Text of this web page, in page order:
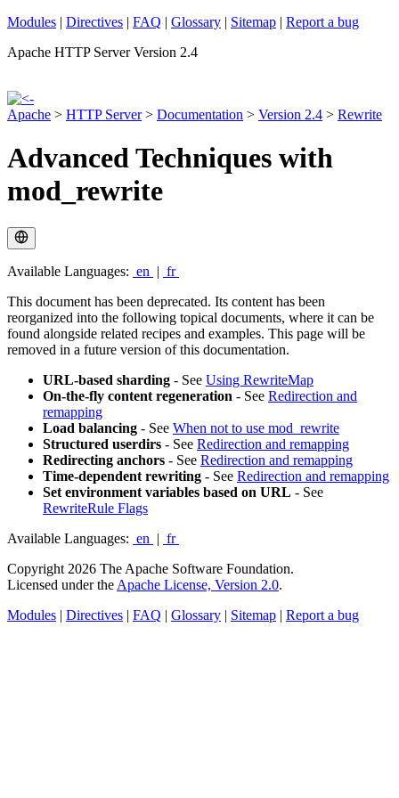
Modules | Directives | FAQ | Glossary | Sitemap | Report a bug
Apache HTTP Server Version 2.4
Apache > HTTP Server> Documentation > Version 2.4 > Rewrite
Advanced Techniques with
mod_rewrite
Available Languages: en | fr
This document has been deprecated. Its content has been
reorganized into the following topical documents, where it can be
found alongside related recipes and examples. This page will be
removed in a future version of this documentation.
URL-based sharding - See Using RewriteMap
On-the-fly content regeneration - See Redirection and
remapping
Load balancing - See When not to use mod_rewrite
Structured userdirs - See Redirection and remapping
Redirecting anchors - See Redirection and remapping
Time-dependent rewriting - See Redirection and remapping
Set environment variables based on URL - See
RewriteRule Flags
Available Languages: en | fr
Copyright 2026 The Apache Software Foundation.
Licensed under the Apache License, Version 2.0.
Modules | Directives | FAQ | Glossary | Sitemap | Report a bug